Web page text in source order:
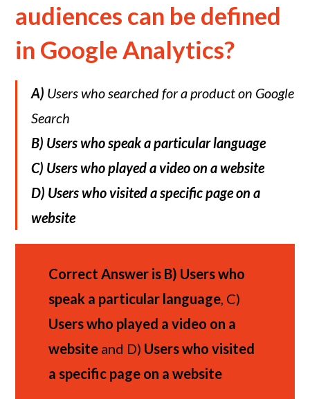
audiences can be defined
in Google Analytics?
A) Users who searched for a product on Google
Search
B) Users who speak a particular language
C) Users who played a video on a website
D) Users who visited a specific page on a
website
Correct Answer is B) Users who
speak a particular language, C)
Users who played a video on a
websiteand D) Users who visited
a specific page on a website